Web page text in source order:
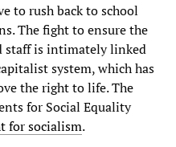
to rush back to school
The fight to ensure the
staff is intimately linked
system, which has
the right to life. The
for Social Equality
for socialism.